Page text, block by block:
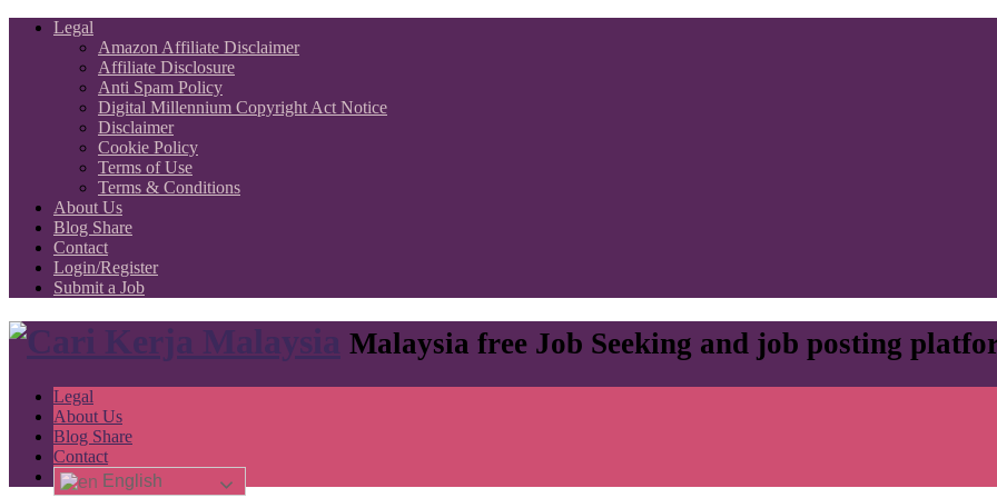
Legal
Amazon Affiliate Disclaimer
Affiliate Disclosure
Anti Spam Policy
Digital Millennium Copyright Act Notice
Disclaimer
Cookie Policy
Terms of Use
Terms & Conditions
About Us
Blog Share
Contact
Login/Register
Submit a Job
Malaysia free Job Seeking and job posting
Legal
About Us
Blog Share
Contact
English